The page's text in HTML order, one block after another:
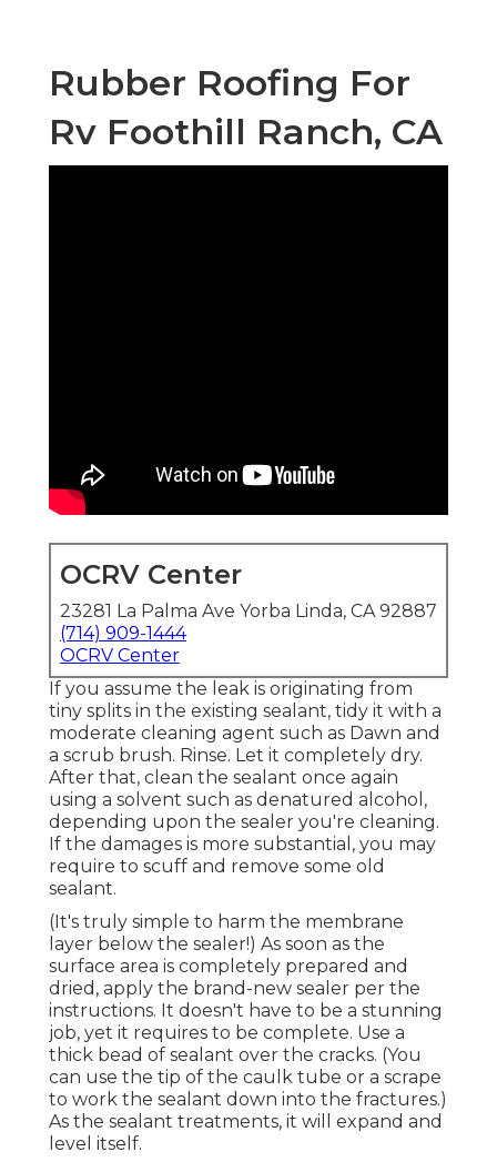
Rubber Roofing For
Rv Foothill Ranch, CA
OCRV Center
23281 La Palma Ave Yorba Linda, CA 92887
(714) 909-1444
OCRV Center
If you assume the leak is originating from
tiny splits in the existing sealant, tidy it with a
moderate cleaning agent such as Dawn and
a scrub brush. Rinse. Let it completely dry.
After that, clean the sealant once again
using a solvent such as denatured alcohol,
depending upon the sealer you're cleaning.
If the damages is more substantial, you may
require to scuff and remove some old
sealant.
(It's truly simple to harm the membrane
layer below the sealer!) As soon as the
surface area is completely prepared and
dried, apply the brand-new sealer per the
instructions. It doesn't have to be a stunning
job, yet it requires to be complete. Use a
thick bead of sealant over the cracks. (You
can use the tip of the caulk tube or a scrape
to work the sealant down into the fractures.)
As the sealant treatments, it will expand and
level itself.